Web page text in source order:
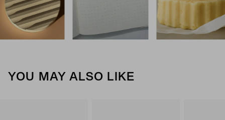
YOU MAY ALSO LIKE